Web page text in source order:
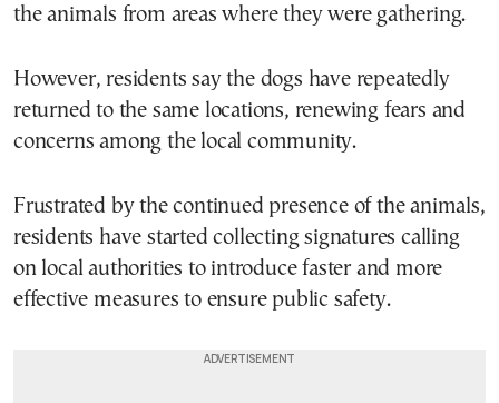
the animals from areas where they were gathering.
However, residents say the dogs have repeatedly
returned to the same locations, renewing fears and
concerns among the local community.
Frustrated by the continued presence of the animals,
residents have started collecting signatures calling
on local authorities to introduce faster and more
effective measures to ensure public safety.